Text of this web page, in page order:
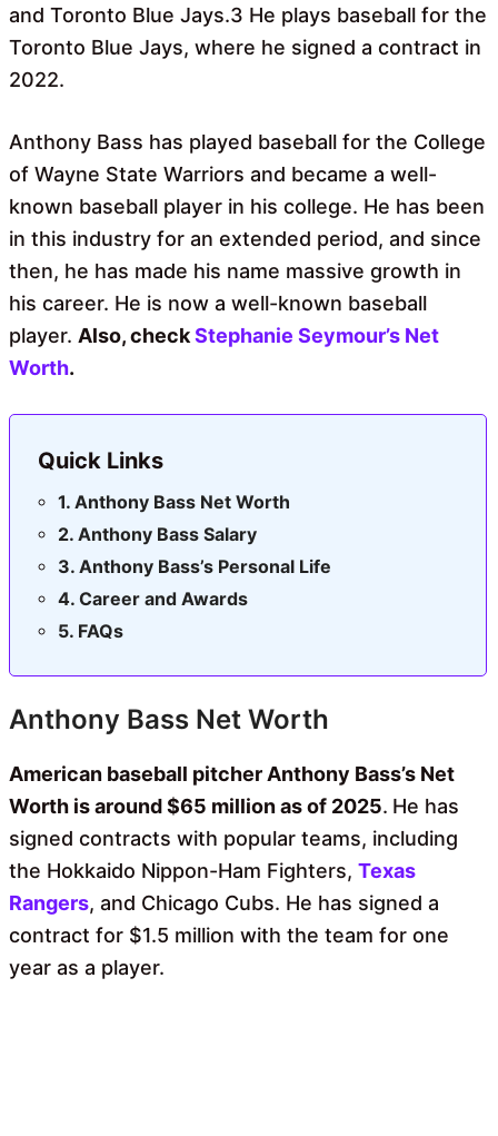
and Toronto Blue Jays.3 He plays baseball for the
Toronto Blue Jays, where he signed a contract in
2022.
Anthony Bass has played baseball for the College
of Wayne State Warriors and became a well-
known baseball player in his college. He has been
in this industry for an extended period, and since
then, he has made his name massive growth in
his career. He is now a well-known baseball
player. Also, checkStephanie Seymour’s Net
Worth.
Quick Links
Anthony Bass Net Worth
Anthony Bass Salary
Anthony Bass’s Personal Life
Career and Awards
FAQs
Anthony Bass Net Worth
American baseball pitcher Anthony Bass’s Net
Worth is around $65 million as of 2025. He has
signed contracts with popular teams, including
the Hokkaido Nippon-Ham Fighters, Texas
Rangers, and Chicago Cubs. He has signed a
contract for $1.5 million with the team for one
year as a player.